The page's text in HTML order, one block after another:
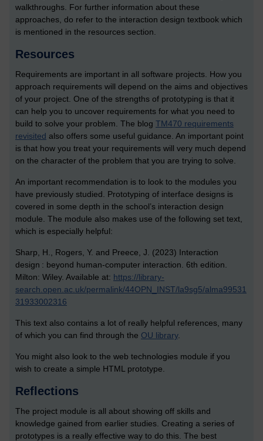
walkthroughs. For further information about these
approaches, do refer to the interaction design textbook which
is mentioned in the resources section.
Resources
Requirements are important in all software projects. How you
approach requirements will depend on the aims and objectives
of your project. One of the strengths of prototyping is that it
can help you to uncover requirements for what you need to
build to solve your problem. The blog TM470 requirements
revisited also offers some useful guidance. An important point
is that how you treat your requirements will very much depend
on the character of the problem that you are trying to solve.
An important recommendation is to look to the modules you
have previously studied. Prototyping of interface designs is
covered in some depth in the school’s interaction design
module. The module also makes use of the following set text,
which is especially helpful:
Sharp, H., Rogers, Y. and Preece, J. (2023) Interaction
design : beyond human-computer interaction. 6th edition.
Milton: Wiley. Available at: https://library-
search.open.ac.uk/permalink/44OPN_INST/la9sg5/alma99531
31933002316
This text also contains a lot of really helpful references, many
of which you can find through the OU library.
You might also look to the web technologies module if you
wish to create a simple HTML prototype.
Reflections
The project module is all about showing off skills and
knowledge gained from earlier studies. Creating a series of
prototypes is a really effective way to do this. The best